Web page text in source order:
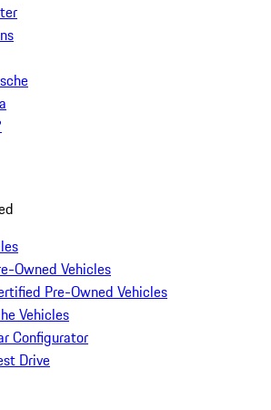
Owned Vehicles
Pre-Owned Vehicles
Vehicles
Configurator
Drive